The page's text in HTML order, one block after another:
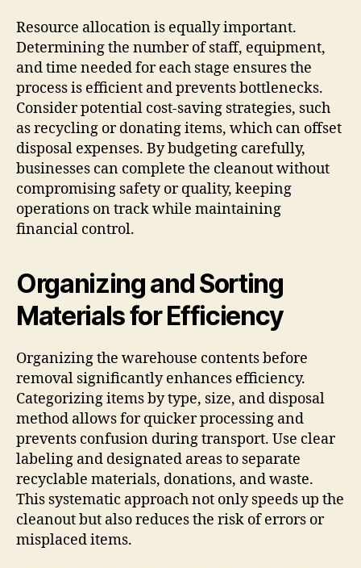
Resource allocation is equally important.
Determining the number of staff, equipment,
and time needed for each stage ensures the
process is efficient and prevents bottlenecks.
Consider potential cost-saving strategies, such
as recycling or donating items, which can offset
disposal expenses. By budgeting carefully,
businesses can complete the cleanout without
compromising safety or quality, keeping
operations on track while maintaining
financial control.
Organizing and Sorting
Materials for Efficiency
Organizing the warehouse contents before
removal significantly enhances efficiency.
Categorizing items by type, size, and disposal
method allows for quicker processing and
prevents confusion during transport. Use clear
labeling and designated areas to separate
recyclable materials, donations, and waste.
This systematic approach not only speeds up the
cleanout but also reduces the risk of errors or
misplaced items.